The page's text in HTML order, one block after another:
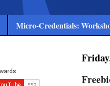
Micro-Credentials: